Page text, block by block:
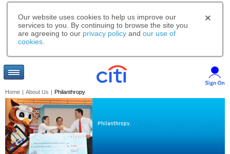
Our website uses cookies to help us improve our
services to you. By continuing to browse the site you
are agreeing to our privacy policy and our use of
cookies
Home | About Us | Philanthropy
Philanthropy.